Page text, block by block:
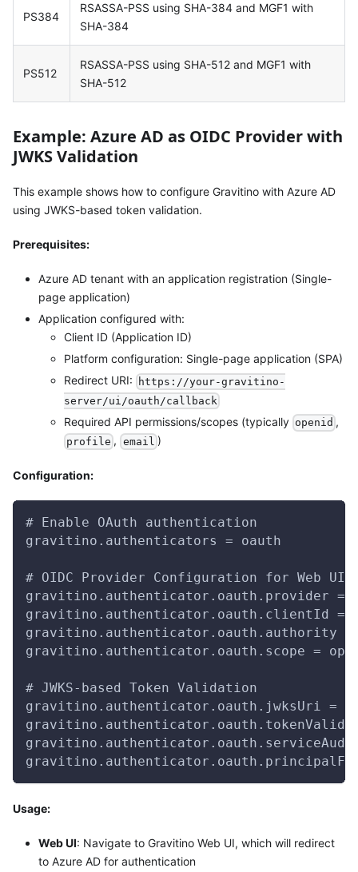
PS384
RSASSA-PSS using SHA-384 and MGF1 with
SHA-384
PS512
RSASSA-PSS using SHA-512 and MGF1 with
SHA-512
Example: Azure AD as OIDC Provider with
JWKS Validation
This example shows how to configure Gravitino with Azure AD
using JWKS-based token validation.
Prerequisites:
Azure AD tenant with an application registration (Single-
page application)
Application configured with:
Client ID (Application ID)
Platform configuration: Single-page application (SPA)
Redirect URI:
https://your-gravitino-
server/ui/oauth/callback
Required API permissions/scopes (typically openid ,
profile , email )
Configuration:
# Enable OAuth authentication
gravitino.authenticators = oauth
# OIDC Provider Configuration for Web UI
gravitino.authenticator.oauth.provider =
gravitino.authenticator.oauth.clientId =
gravitino.authenticator.oauth.authority
gravitino.authenticator.oauth.scope =
# JWKS-based Token Validation
gravitino.authenticator.oauth.jwksUri =
Usage:
Web UI: Navigate to Gravitino Web UI, which will redirect
to Azure AD for authentication